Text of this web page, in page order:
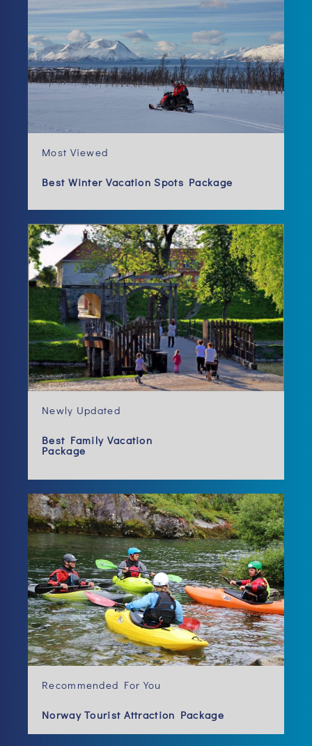
Most Viewed
Best Winter Vacation Spots Package
Newly Updated
Best Family Vacation
Package
Recommended For You
Norway Tourist Attraction Package